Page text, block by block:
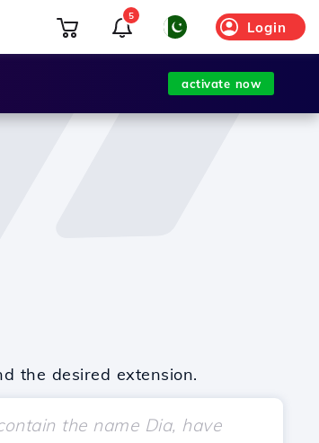
Login
5
activate now
the desired extension.